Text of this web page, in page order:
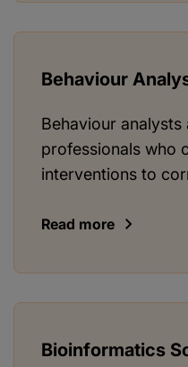
Behaviour
Behaviour analysts
professionals who
interventions to
Read more
Bioinformatics